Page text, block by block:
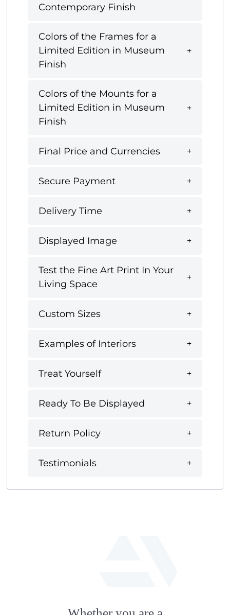
Contemporary Finish
Colors of the Frames for a
Limited Edition in Museum
Finish
Colors of the Mounts for a
Limited Edition in Museum
Finish
Final Price and Currencies
Secure Payment
Delivery Time
Displayed Image
Test the Fine Art Print In Your
Living Space
Custom Sizes
Examples of Interiors
Treat Yourself
Ready To Be Displayed
Return Policy
Testimonials